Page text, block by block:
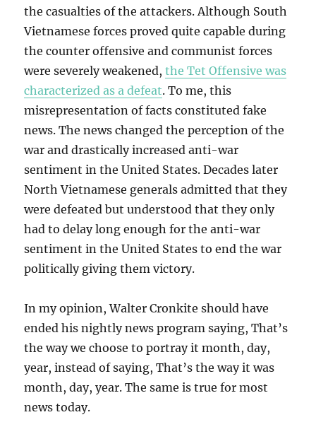
the casualties of the attackers. Although South
Vietnamese forces proved quite capable during
the counter offensive and communist forces
were severely weakened,the Tet Offensive was
characterized as a defeat. To me, this
misrepresentation of facts constituted fake
news. The news changed the perception of the
war and drastically increased anti-war
sentiment in the United States. Decades later
North Vietnamese generals admitted that they
were defeated but understood that they only
had to delay long enough for the anti-war
sentiment in the United States to end the war
politically giving them victory.
In my opinion, Walter Cronkite should have
ended his nightly news program saying, That’s
the way we choose to portray it month, day,
year, instead of saying, That’s the way it was
month, day, year. The same is true for most
news today.